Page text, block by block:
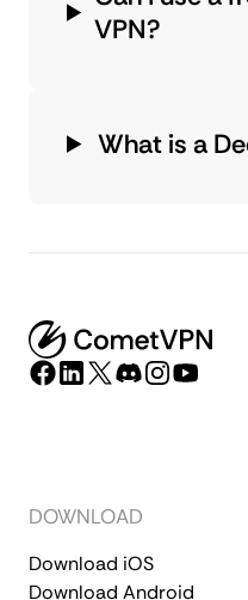
VPN?
What is a
DOWNLOAD
Download iOS
Download Android